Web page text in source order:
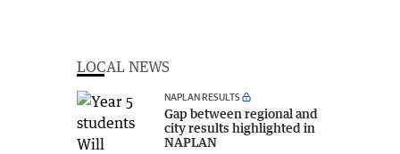
LOCAL NEWS
NAPLAN RESULTS
Gap between regional and
city results highlighted in
NAPLAN